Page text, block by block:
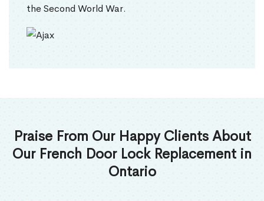
the Second World War.
Praise From Our Happy Clients About
Our French Door Lock Replacement in
Ontario